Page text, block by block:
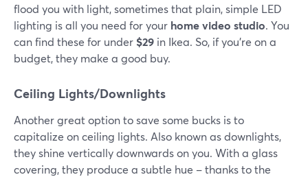
flood you with light, sometimes that plain, simple LED
lighting is all you need for your home video studio. You
can find these for under $29 in Ikea. So, if you're on a
budget, they make a good buy.
Ceiling Lights/Downlights
Another great option to save some bucks is to
capitalize on ceiling lights. Also known as downlights,
they shine vertically downwards on you. With a glass
covering, they produce a subtle hue – thanks to the